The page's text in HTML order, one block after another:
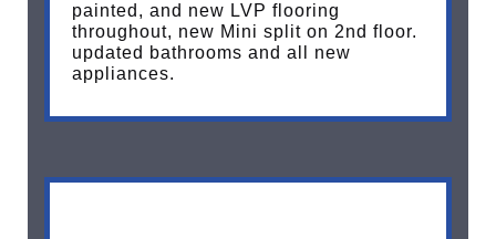
painted, and new LVP flooring
throughout, new Mini split on 2nd floor.
updated bathrooms and all new
appliances.